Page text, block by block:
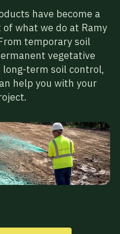
have become a
what we do at Ramy
temporary soil
vegetative
term soil control,
help you with your